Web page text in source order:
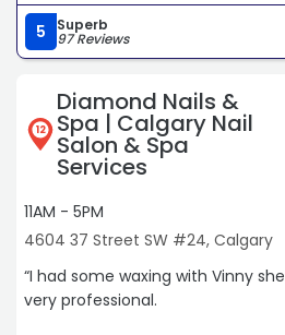
5 Superb
97 Reviews
12
Diamond Nails &
Spa | Calgary Nail
Salon & Spa
Services
11AM - 5PM
4604 37 Street SW #24, Calgary
“I had some waxing with Vinny
very professional.